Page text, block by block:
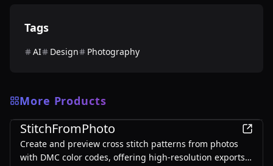
Tags
AI Design Photography
More Products
Design
StitchFromPhoto
Create and preview cross stitch patterns from photos
with DMC color codes, offering high-resolution exports